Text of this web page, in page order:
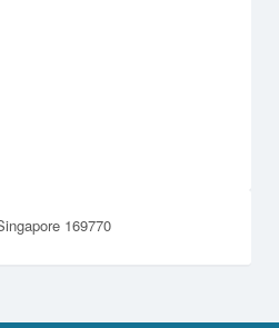
169770